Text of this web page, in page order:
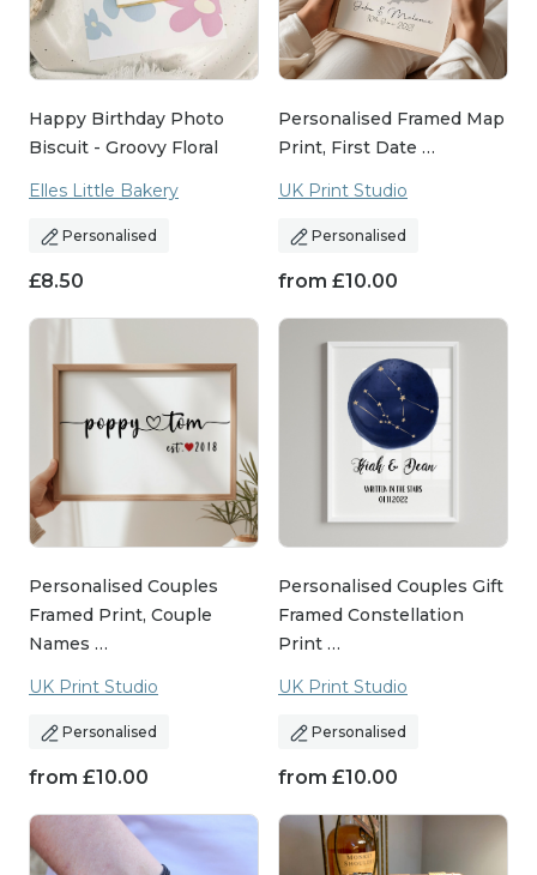
Happy Birthday Photo
Biscuit - Groovy Floral
Elles Little Bakery
Personalised
£8.50
Personalised Framed Map
Print, First Date …
UK Print Studio
Personalised
from £10.00
Personalised Couples
Framed Print, Couple
Names …
UK Print Studio
Personalised
from £10.00
Personalised Couples Gift
Framed Constellation
Print …
UK Print Studio
Personalised
from £10.00